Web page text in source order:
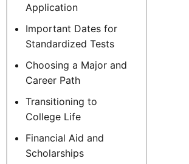
Application
Important Dates for
Standardized Tests
Choosing a Major and
Career Path
Transitioning to
College Life
Financial Aid and
Scholarships